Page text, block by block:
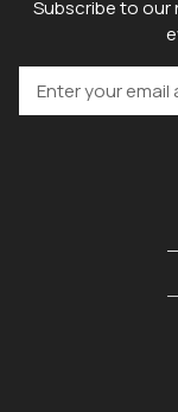
Subscribe to our